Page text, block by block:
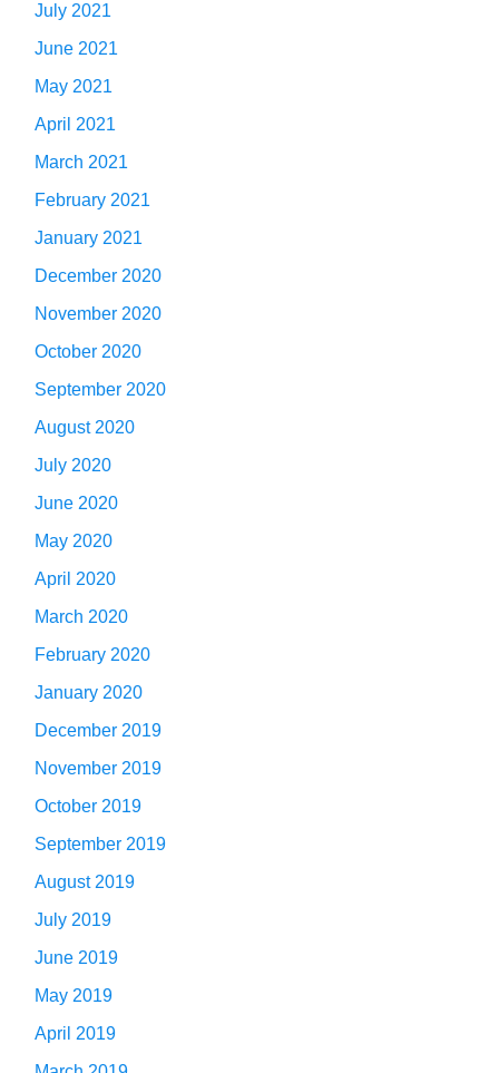
July 2021
June 2021
May 2021
April 2021
March 2021
February 2021
January 2021
December 2020
November 2020
October 2020
September 2020
August 2020
July 2020
June 2020
May 2020
April 2020
March 2020
February 2020
January 2020
December 2019
November 2019
October 2019
September 2019
August 2019
July 2019
June 2019
May 2019
April 2019